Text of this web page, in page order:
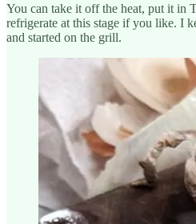
You can take it off the heat, put it in
refrigerate at this stage if you like. I
and started on the grill.